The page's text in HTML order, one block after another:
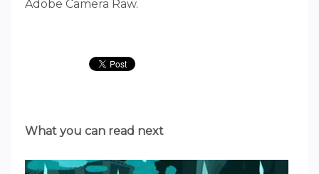
Adobe Camera Raw.
What you can read next